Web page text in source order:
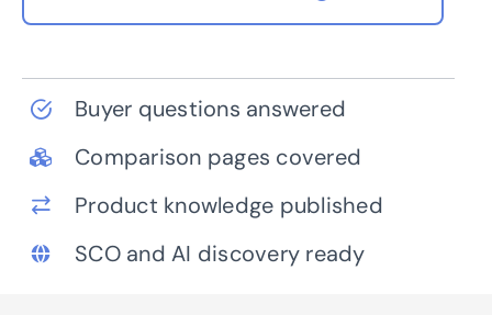
Buyer questions answered
Comparison pages covered
Product knowledge published
SCO and AI discovery ready